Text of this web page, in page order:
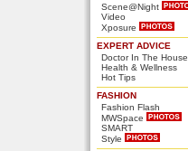
Scene@Night
Video
Xposure
EXPERT ADVICE
Doctor In The House
Health & Wellness
Hot Tips
FASHION
Fashion Flash
MWSpace
SMART
Style